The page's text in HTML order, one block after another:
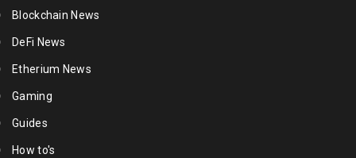
Blockchain News
DeFi News
Etherium News
Gaming
Guides
How to's